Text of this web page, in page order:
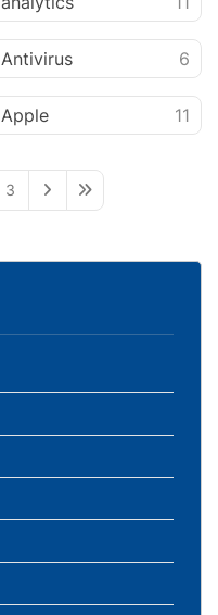
Antivirus 6
Apple 11
3 Next PageLast Page